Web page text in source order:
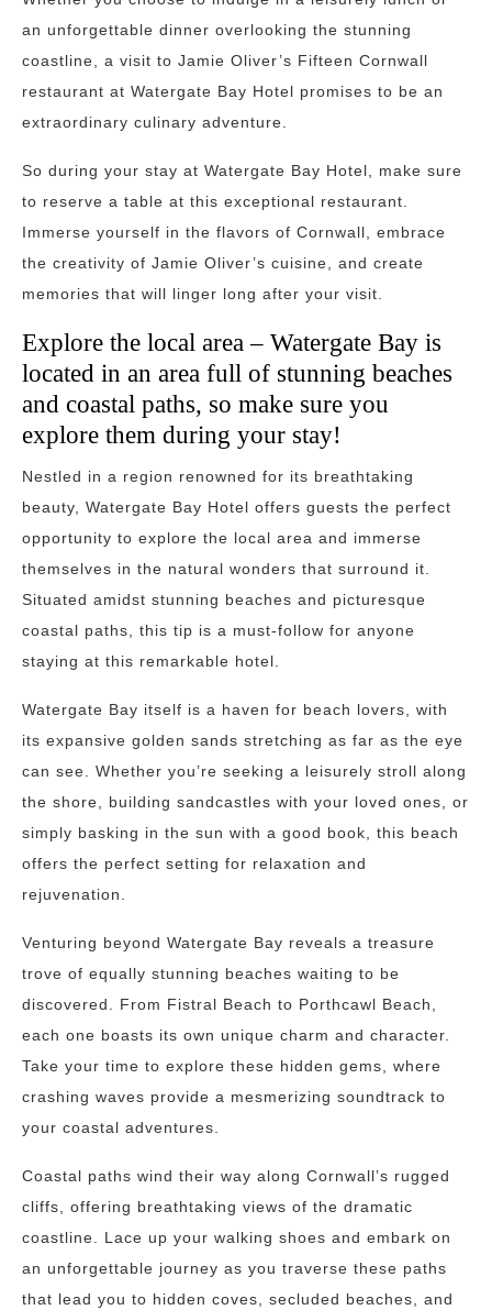
an unforgettable dinner overlooking the stunning
coastline, a visit to Jamie Oliver’s Fifteen Cornwall
restaurant at Watergate Bay Hotel promises to be an
extraordinary culinary adventure.
So during your stay at Watergate Bay Hotel, make sure
to reserve a table at this exceptional restaurant.
Immerse yourself in the flavors of Cornwall, embrace
the creativity of Jamie Oliver’s cuisine, and create
memories that will linger long after your visit.
Explore the local area – Watergate Bay is
located in an area full of stunning beaches
and coastal paths, so make sure you
explore them during your stay!
Nestled in a region renowned for its breathtaking
beauty, Watergate Bay Hotel offers guests the perfect
opportunity to explore the local area and immerse
themselves in the natural wonders that surround it.
Situated amidst stunning beaches and picturesque
coastal paths, this tip is a must-follow for anyone
staying at this remarkable hotel.
Watergate Bay itself is a haven for beach lovers, with
its expansive golden sands stretching as far as the eye
can see. Whether you’re seeking a leisurely stroll along
the shore, building sandcastles with your loved ones, or
simply basking in the sun with a good book, this beach
offers the perfect setting for relaxation and
rejuvenation.
Venturing beyond Watergate Bay reveals a treasure
trove of equally stunning beaches waiting to be
discovered. From Fistral Beach to Porthcawl Beach,
each one boasts its own unique charm and character.
Take your time to explore these hidden gems, where
crashing waves provide a mesmerizing soundtrack to
your coastal adventures.
Coastal paths wind their way along Cornwall’s rugged
cliffs, offering breathtaking views of the dramatic
coastline. Lace up your walking shoes and embark on
an unforgettable journey as you traverse these paths
that lead you to hidden coves, secluded beaches, and